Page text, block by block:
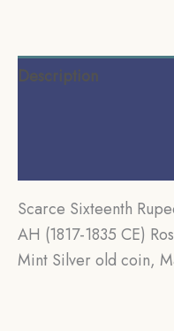
coin,
Madras
Description
Scarce Sixteenth
AH (1817-1835 CE)
Mint Silver old coin,